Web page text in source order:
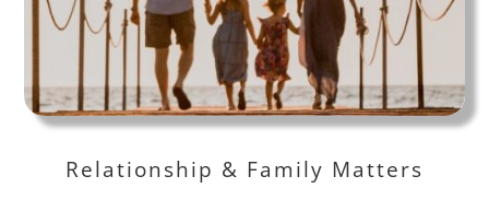
Relationship & Family Matters